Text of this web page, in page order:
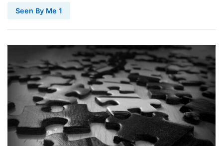
Seen By Me 1